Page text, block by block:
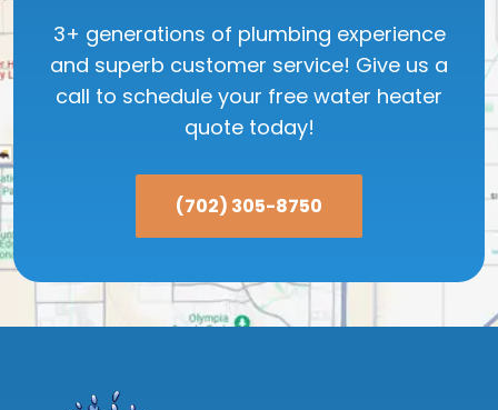
3+ generations of plumbing experience
and superb customer service! Give us a
call to schedule your free water heater
quote today!
(702) 305-8750